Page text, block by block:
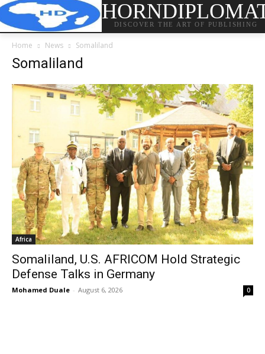
DISCOVER THE ART OF PUBLISHING
Home News Somaliland
Somaliland
Africa
Somaliland, U.S. AFRICOM Hold Strategic
Defense Talks in Germany
Mohamed Duale - August 6, 2026 0